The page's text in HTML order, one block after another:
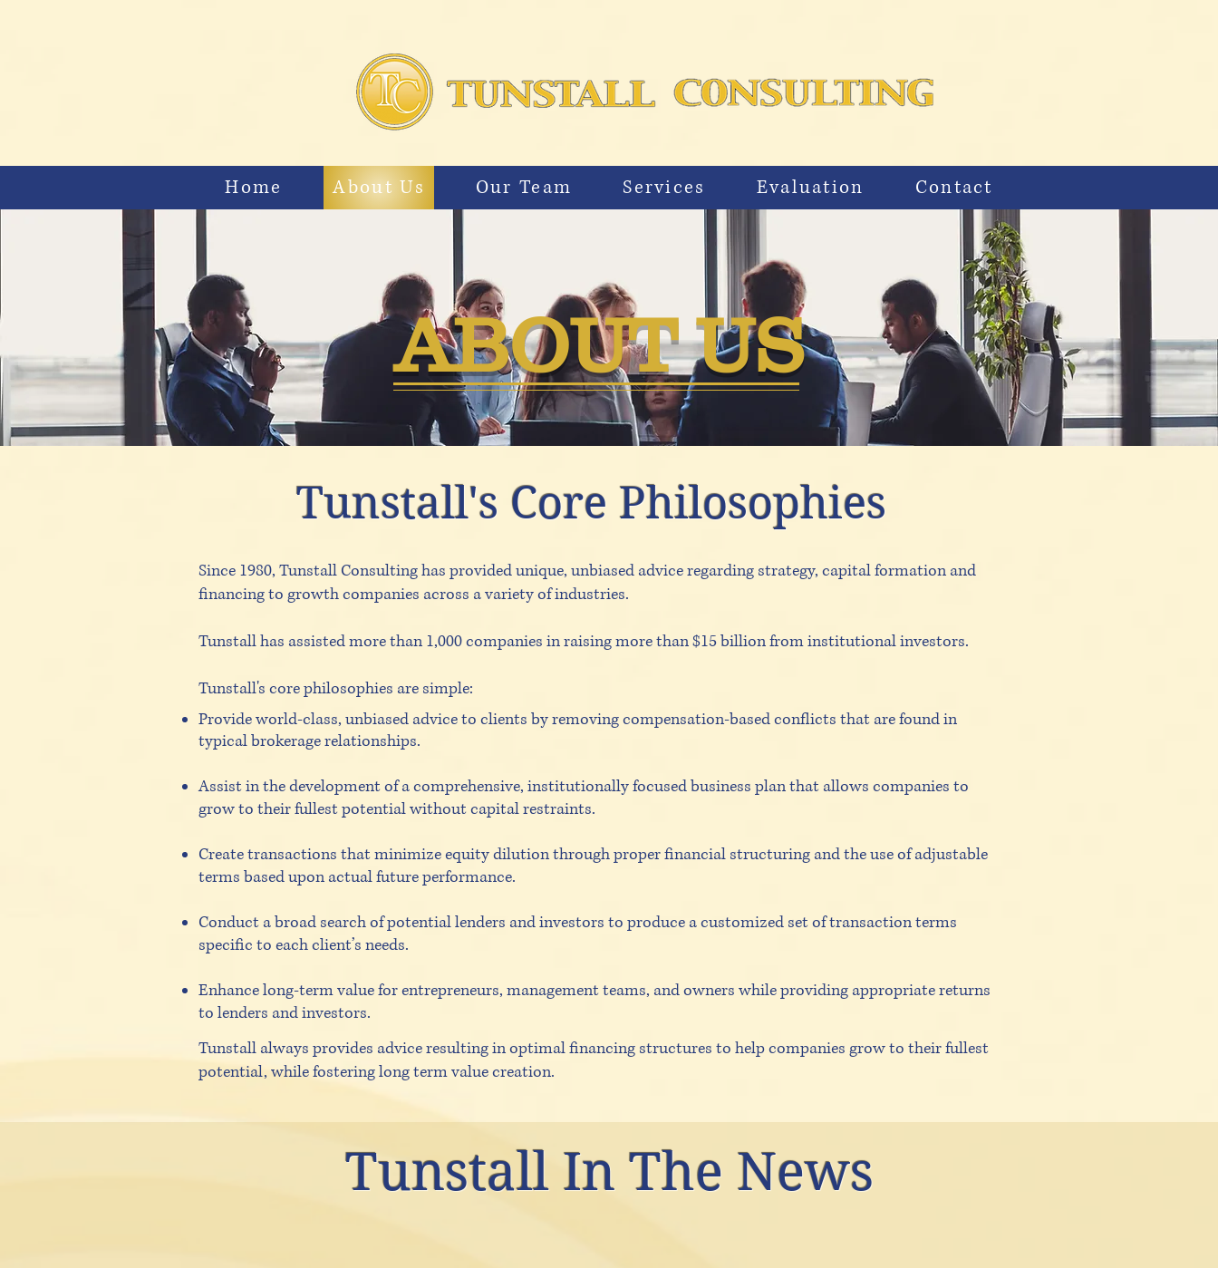
Home About Us Our Team Services Evaluation Contact
ABOUT US
Tunstall's Core Philosophies
Since 1980, Tunstall Consulting has provided unique, unbiased advice regarding strategy, capital formation and
financing to growth companies across a variety of industries.
Tunstall has assisted more than 1,000 companies in raising more than $15 billion from institutional investors.
Tunstall's core philosophies are simple:
Provide world-class, unbiased advice to clients by removing compensation-based conflicts that are found in
typical brokerage relationships.
Assist in the development of a comprehensive, institutionally focused business plan that allows companies to
grow to their fullest potential without capital restraints.
Create transactions that minimize equity dilution through proper financial structuring and the use of adjustable
terms based upon actual future performance.
Conduct a broad search of potential lenders and investors to produce a customized set of transaction terms
specific to each client’s needs.
Enhance long-term value for entrepreneurs, management teams, and owners while providing appropriate returns
to lenders and investors.
Tunstall always provides advice resulting in optimal financing structures to help companies grow to their fullest
potential, while fostering long term value creation.
Tunstall In The News